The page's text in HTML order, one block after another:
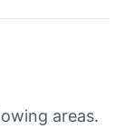
areas.